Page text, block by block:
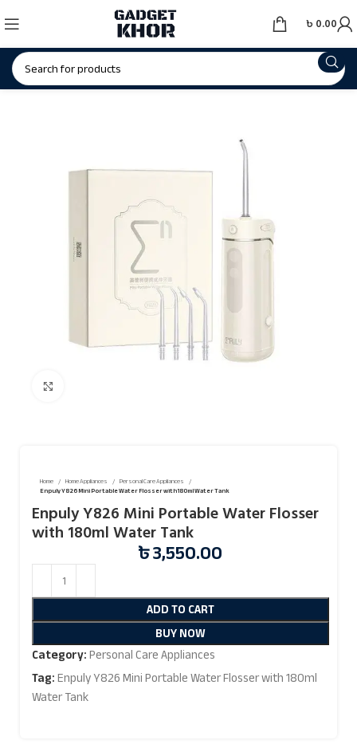
৳ 0.00
Home Home Appliances
Personal Care Appliances
Enpuly Y826 Mini Portable Water Flosser with 180ml Water Tank
Enpuly Y826 Mini Portable Water Flosser
with 180ml Water Tank
৳3,550.00
ADD TO CART
BUY NOW
Category:Personal Care Appliances
Tag:Enpuly Y826 Mini Portable Water Flosser with 180ml
Water Tank